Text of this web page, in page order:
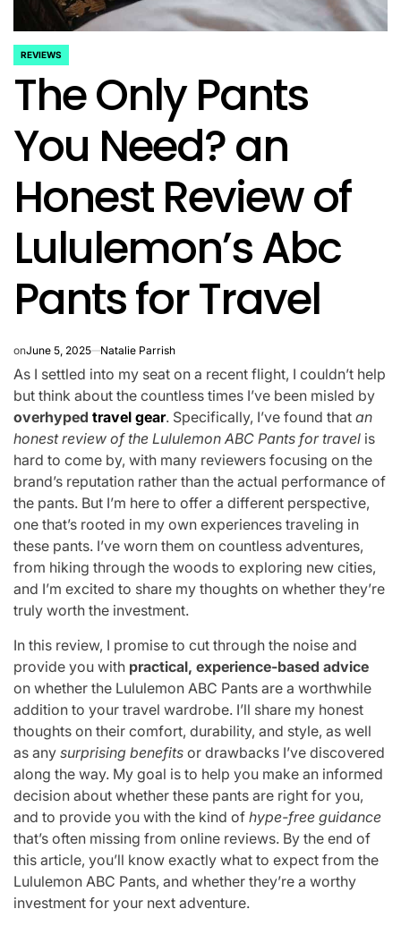
POSTED
IN
REVIEWS
The Only Pants
You Need? an
Honest Review of
Lululemon’s Abc
Pants for Travel
onJune 5, 2025 Natalie Parrish
As I settled into my seat on a recent flight, I couldn’t help
but think about the countless times I’ve been misled by
overhyped travel gear. Specifically, I’ve found that an
honest review of the Lululemon ABC Pants for travel is
hard to come by, with many reviewers focusing on the
brand’s reputation rather than the actual performance of
the pants. But I’m here to offer a different perspective,
one that’s rooted in my own experiences traveling in
these pants. I’ve worn them on countless adventures,
from hiking through the woods to exploring new cities,
and I’m excited to share my thoughts on whether they’re
truly worth the investment.
In this review, I promise to cut through the noise and
provide you with practical, experience-based advice
on whether the Lululemon ABC Pants are a worthwhile
addition to your travel wardrobe. I’ll share my honest
thoughts on their comfort, durability, and style, as well
as any surprising benefits or drawbacks I’ve discovered
along the way. My goal is to help you make an informed
decision about whether these pants are right for you,
and to provide you with the kind of hype-free guidance
that’s often missing from online reviews. By the end of
this article, you’ll know exactly what to expect from the
Lululemon ABC Pants, and whether they’re a worthy
investment for your next adventure.